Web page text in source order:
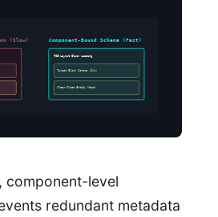
(Slow) Component-Bound Schema (Fast)
FSE Layout Block Loading
Target Block Schema (2kb)
Clean-Slate Entity Match
component-level
redundant metadata